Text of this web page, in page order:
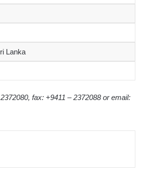
Lanka
fax: +9411 – 2372088 or email: